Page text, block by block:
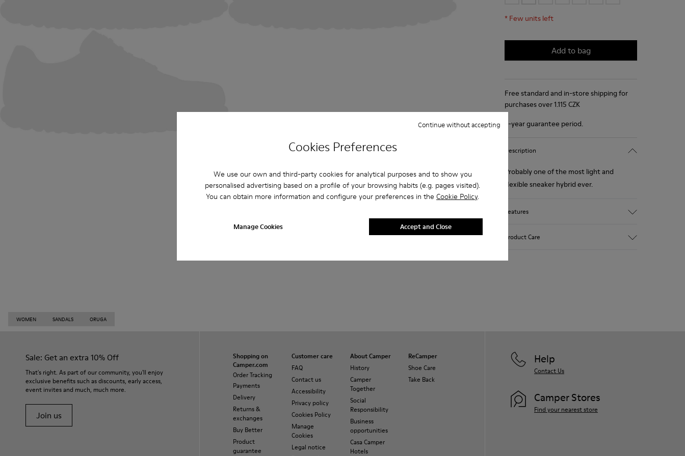
Cookies Preferences
We use our own and third-party cookies for analytical purposes and to show you
personalised advertising based on a profile of your browsing habits (e.g. pages visited).
You can obtain more information and configure your preferences in the Cookie Policy.
Manage Cookies
Continue without accepting
Accept and Close
* Few units left
Add to bag
Free standard and in-store shipping for
purchases over 1.115 CZK
2-year guarantee period.
Description
Probably one of the most light and
flexible sneaker hybrid ever.
Features
Product Care
WOMEN SANDALS ORUGA
Sale: Get an extra 10% Off
That's right. As part of our community, you'll enjoy
exclusive benefits such as discounts, early access,
event invites and much, much more.
Join us
Shopping on
Camper.com
Order Tracking
Payments
Delivery
Returns &
exchanges
Buy Better
Product
guarantee
Customer care
FAQ
Contact us
Accessibility
Privacy policy
Cookies Policy
Manage
Cookies
Legal notice
About Camper
History
Camper
Together
Social
Responsibility
Business
opportunities
Casa Camper
Hotels
ReCamper
Shoe Care
Take Back
Help
Contact Us
Camper Stores
Find your nearest store